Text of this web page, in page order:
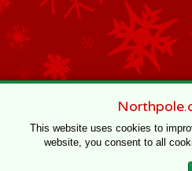
This website uses cookies to
website, you consent to all